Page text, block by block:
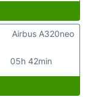
05h 42min
Airbus A320neo